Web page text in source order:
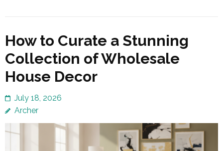
How to Curate a Stunning
Collection of Wholesale
House Decor
July 18, 2026
Archer